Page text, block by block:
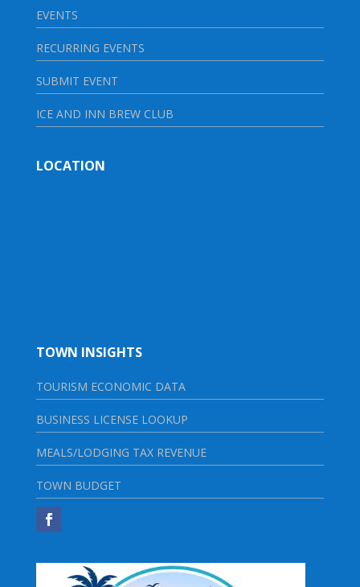
EVENTS
RECURRING EVENTS
SUBMIT EVENT
ICE AND INN BREW CLUB
LOCATION
TOWN INSIGHTS
TOURISM ECONOMIC DATA
BUSINESS LICENSE LOOKUP
MEALS/LODGING TAX REVENUE
TOWN BUDGET